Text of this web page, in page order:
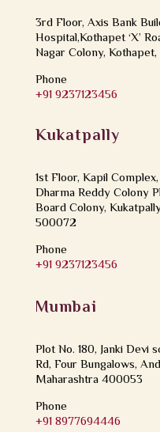
3rd Floor, Axis Bank
Hospital,Kothapet ‘X’
Nagar Colony,
Phone
+91 9237123456
Kukatpally
1st Floor, Kapil
Dharma Reddy Colony
Board Colony,
500072
Phone
+91 9237123456
Mumbai
Plot No. 180, Janki Devi
Rd, Four Bungalows,
Maharashtra 400053
Phone
+91 8977694446